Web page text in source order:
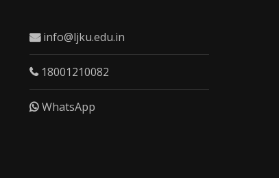
info@ljku.edu.in
18001210082
WhatsApp